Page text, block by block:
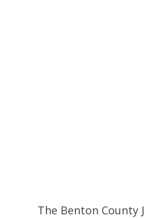
The Benton County